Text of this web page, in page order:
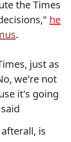
the Times
he
.
just as
we're not
it's going
afterall, is